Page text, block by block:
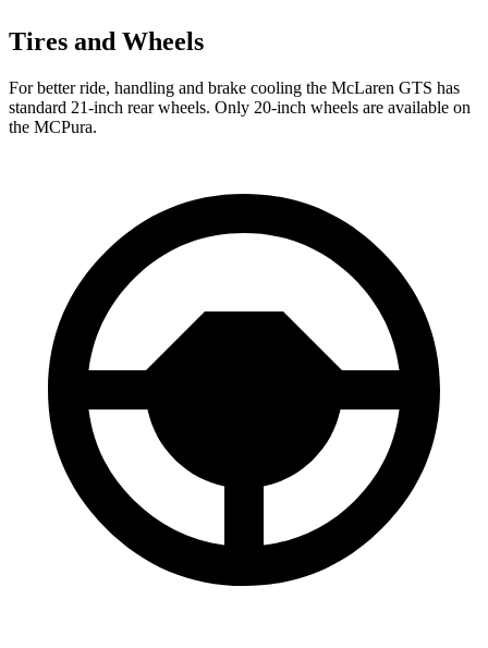
Tires and Wheels
For better ride, handling and brake cooling the McLaren GTS has
standard 21-inch rear wheels. Only 20-inch wheels are available on
the MCPura.